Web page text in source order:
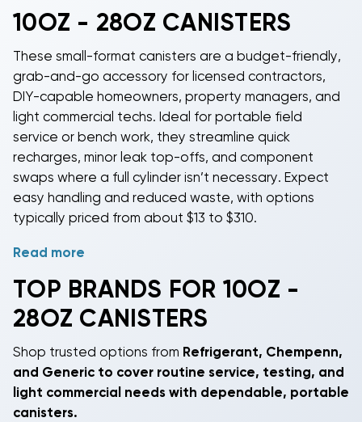
10OZ - 28OZ CANISTERS
These small-format canisters are a budget-friendly,
grab-and-go accessory for licensed contractors,
DIY-capable homeowners, property managers, and
light commercial techs. Ideal for portable field
service or bench work, they streamline quick
recharges, minor leak top-offs, and component
swaps where a full cylinder isn’t necessary. Expect
easy handling and reduced waste, with options
typically priced from about $13 to $310.
Match the canister to the refrigerant on the
290, R-404A,R-410A, and R-422B-covering common
residential and light commercial needs from comfort
refrigerants are not interchangeable; blends like R-
410A must be charged correctly and hydrocarbons
like R-290 are flammable and intended only for
systems listed for their use.
Read more
TOP BRANDS FOR 10OZ -
28OZ CANISTERS
Shop trusted options from Refrigerant, Chempenn,
and Generic to cover routine service, testing, and
light commercial needs with dependable, portable
canisters.